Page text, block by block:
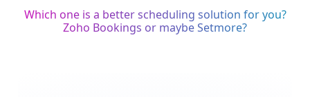
Which one is a better scheduling solution for you?
Zoho Bookings or maybe Setmore?